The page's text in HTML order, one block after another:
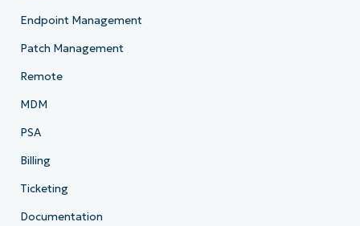
Endpoint Management
Patch Management
Remote
MDM
PSA
Billing
Ticketing
Documentation